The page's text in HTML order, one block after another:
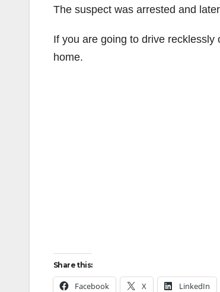
The suspect was arrested and
If you are going to drive
home.
Share this:
Facebook X LinkedIn